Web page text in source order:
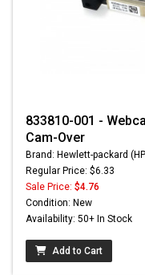
833810-001 -
Cam-Over
Brand: Hewlett-packard
Regular Price: $6.33
Sale Price: $4.76
Condition: New
Availability: 50+ In Stock
Add to Cart